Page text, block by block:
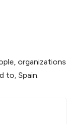
organizations
to, Spain.